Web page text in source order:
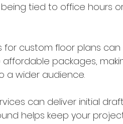
tied to office hours
for custom floor plans
packages,
a wider audience.
can deliver initial
helps keep your